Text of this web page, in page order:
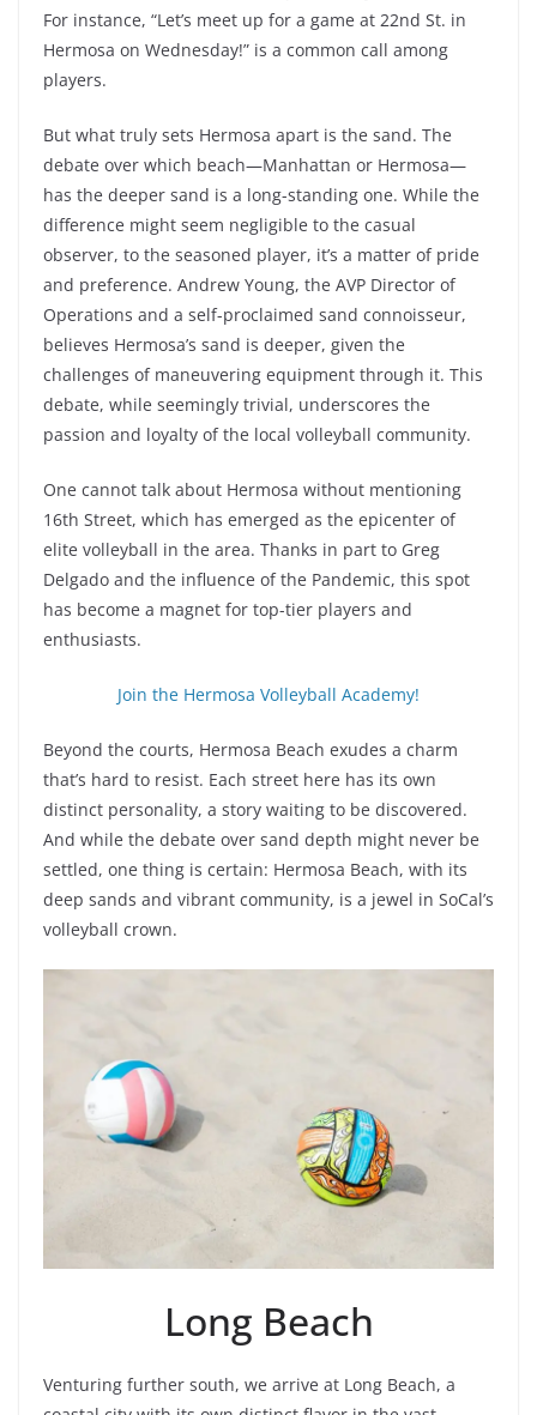
For instance, “Let’s meet up for a game at 22nd St. in
Hermosa on Wednesday!” is a common call among
players.
But what truly sets Hermosa apart is the sand. The
debate over which beach—Manhattan or Hermosa—
has the deeper sand is a long-standing one. While the
difference might seem negligible to the casual
observer, to the seasoned player, it’s a matter of pride
and preference. Andrew Young, the AVP Director of
Operations and a self-proclaimed sand connoisseur,
believes Hermosa’s sand is deeper, given the
challenges of maneuvering equipment through it. This
debate, while seemingly trivial, underscores the
passion and loyalty of the local volleyball community.
One cannot talk about Hermosa without mentioning
16th Street, which has emerged as the epicenter of
elite volleyball in the area. Thanks in part to Greg
Delgado and the influence of the Pandemic, this spot
has become a magnet for top-tier players and
enthusiasts.
Join the Hermosa Volleyball Academy!
Beyond the courts, Hermosa Beach exudes a charm
that’s hard to resist. Each street here has its own
distinct personality, a story waiting to be discovered.
And while the debate over sand depth might never be
settled, one thing is certain: Hermosa Beach, with its
deep sands and vibrant community, is a jewel in SoCal’s
volleyball crown.
Long Beach
Venturing further south, we arrive at Long Beach, a